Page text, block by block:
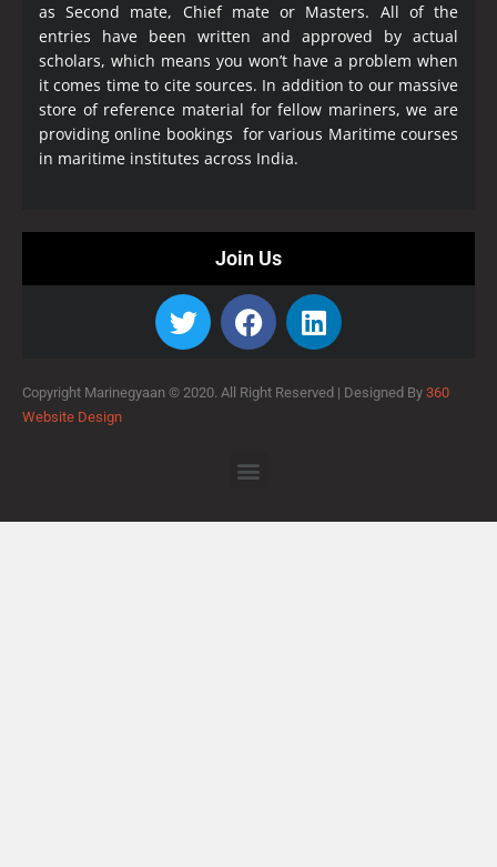
as Second mate, Chief mate or Masters. All of the
entries have been written and approved by actual
scholars, which means you won’t have a problem when
it comes time to cite sources. In addition to our massive
store of reference material for fellow mariners, we are
providing online bookings for various Maritime courses
in maritime institutes across India.
Join Us
Copyright Marinegyaan © 2020. All Right Reserved | Designed By 360
Website Design